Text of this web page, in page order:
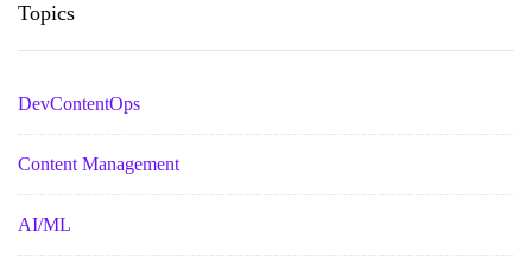
Topics
DevContentOps
Content Management
AI/ML